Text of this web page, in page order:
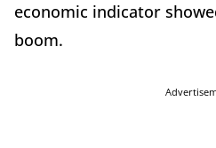
economic indicator
boom.